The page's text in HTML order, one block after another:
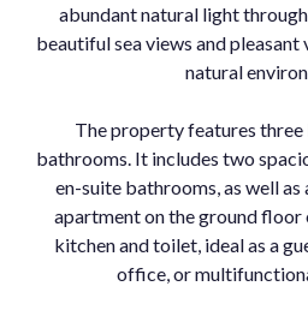
abundant natural light
beautiful sea views and
natural
The property features
bathrooms. It includes two
en-suite bathrooms, as well
apartment on the ground
kitchen and toilet, ideal as a
office, or